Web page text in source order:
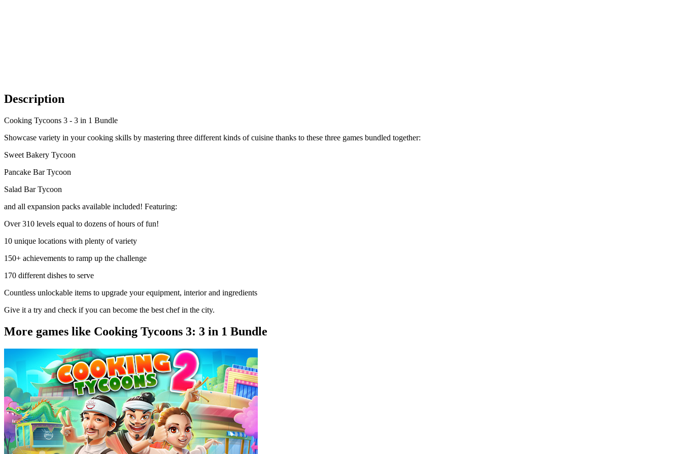
Description
Cooking Tycoons 3 - 3 in 1 Bundle
Showcase variety in your cooking skills by mastering three different kinds of cuisine thanks to these three games bundled together:
Sweet Bakery Tycoon
Pancake Bar Tycoon
Salad Bar Tycoon
and all expansion packs available included! Featuring:
Over 310 levels equal to dozens of hours of fun!
10 unique locations with plenty of variety
150+ achievements to ramp up the challenge
170 different dishes to serve
Countless unlockable items to upgrade your equipment, interior and ingredients
Give it a try and check if you can become the best chef in the city.
More games like Cooking Tycoons 3: 3 in 1 Bundle